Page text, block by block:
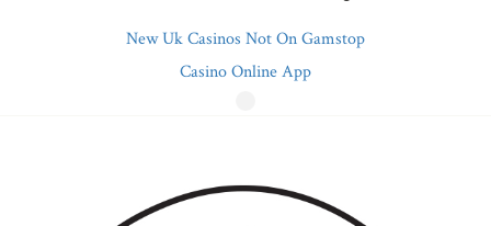
New Uk Casinos Not On Gamstop
Casino Online App